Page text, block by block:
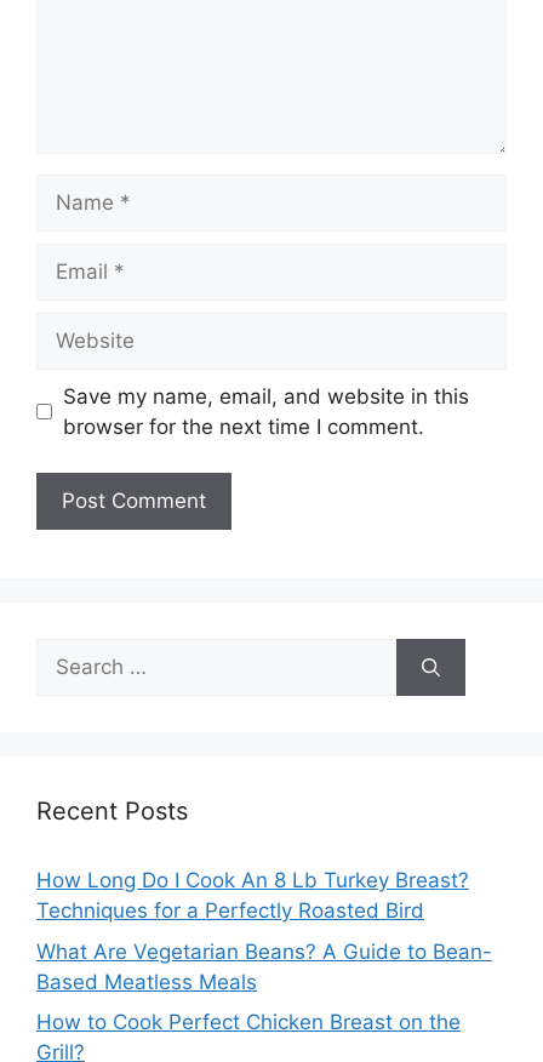
Save my name, email, and website in this
browser for the next time I comment.
Search
for:
Recent Posts
How Long Do I Cook An 8 Lb Turkey Breast?
Techniques for a Perfectly Roasted Bird
What Are Vegetarian Beans? A Guide to Bean-
Based Meatless Meals
How to Cook Perfect Chicken Breast on the
Grill?